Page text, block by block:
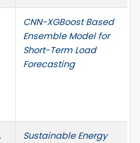
CNN-XGBoost Based
Ensemble Model for
Short-Term Load
Forecasting
Sustainable Energy